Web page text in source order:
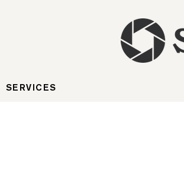
SERVICES